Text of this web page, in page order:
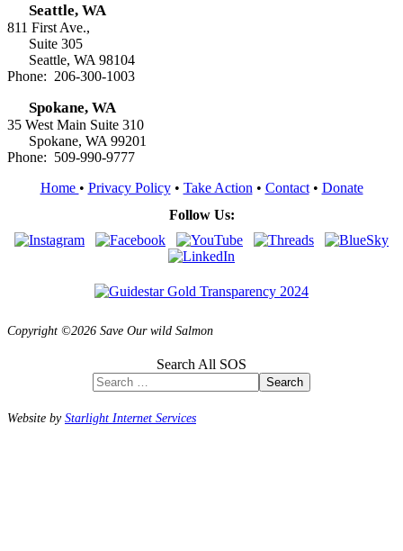
Seattle, WA
811 First Ave.,
Suite 305
Seattle, WA 98104
Phone: 206-300-1003
Spokane, WA
35 West Main Suite 310
Spokane, WA 99201
Phone: 509-990-9777
Home • Privacy Policy• Take Action • Contact• Donate
Follow Us:
Copyright ©2026 Save Our wild Salmon
Search All SOS
Search
Website byStarlight Internet Services